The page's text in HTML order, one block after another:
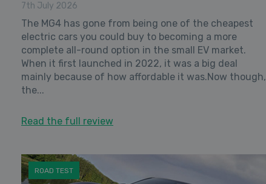
7th July 2026
The MG4 has gone from being one of the cheapest
electric cars you could buy to becoming a more
complete all-round option in the small EV market.
When it first launched in 2022, it was a big deal
mainly because of how affordable it was.Now though,
the...
Read the full review
ROAD TEST